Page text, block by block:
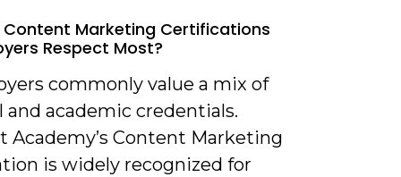
Content Marketing Certifications
Respect Most?
commonly value a mix of
and academic credentials.
Academy’s Content Marketing
is widely recognized for